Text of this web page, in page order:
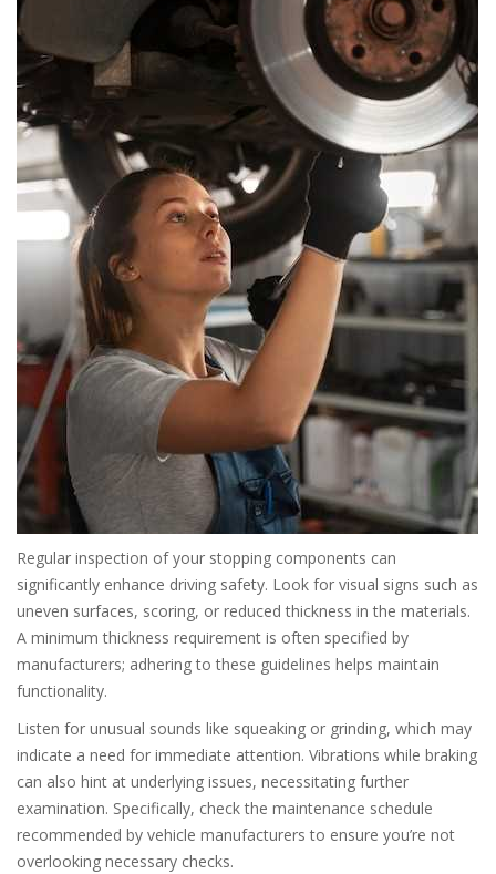
Regular inspection of your stopping components can
significantly enhance driving safety. Look for visual signs such as
uneven surfaces, scoring, or reduced thickness in the materials.
A minimum thickness requirement is often specified by
manufacturers; adhering to these guidelines helps maintain
functionality.
Listen for unusual sounds like squeaking or grinding, which may
indicate a need for immediate attention. Vibrations while braking
can also hint at underlying issues, necessitating further
examination. Specifically, check the maintenance schedule
recommended by vehicle manufacturers to ensure you’re not
overlooking necessary checks.